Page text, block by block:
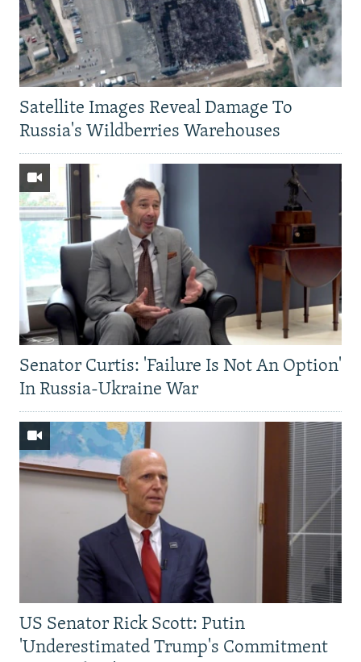
Satellite Images Reveal Damage To
Russia's Wildberries Warehouses
Senator Curtis: 'Failure Is Not An Option'
In Russia-Ukraine War
US Senator Rick Scott: Putin
'Underestimated Trump's Commitment